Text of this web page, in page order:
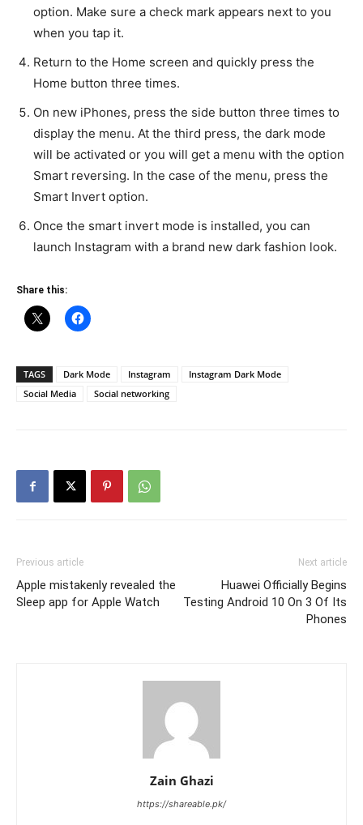
option. Make sure a check mark appears next to you
when you tap it.
Return to the Home screen and quickly press the
Home button three times.
On new iPhones, press the side button three times to
display the menu. At the third press, the dark mode
will be activated or you will get a menu with the option
Smart reversing. In the case of the menu, press the
Smart Invert option.
Once the smart invert mode is installed, you can
launch Instagram with a brand new dark fashion look.
Share this:
TAGS Dark Mode Instagram
Instagram Dark Mode
Social Media
Social networking
Previous article
Apple mistakenly revealed the
Sleep app for Apple Watch
Next article
Huawei Officially Begins
Testing Android 10 On 3 Of Its
Phones
Zain Ghazi
https://shareable.pk/